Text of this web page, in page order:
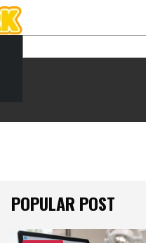
POPULAR POST